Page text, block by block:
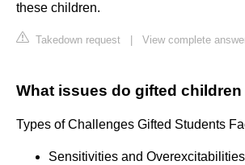
these children.
Takedown request View complete
What issues do gifted children
Types of Challenges Gifted Students
Sensitivities and